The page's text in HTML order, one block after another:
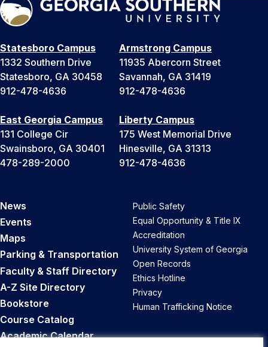
Statesboro Campus
1332 Southern Drive
Statesboro, GA 30458
912-478-4636
Armstrong Campus
11935 Abercorn Street
Savannah, GA 31419
912-478-4636
East Georgia Campus
131 College Cir
Swainsboro, GA 30401
478-289-2000
Liberty Campus
175 West Memorial Drive
Hinesville, GA 31313
912-478-4636
News
Events
Maps
Parking & Transportation
Faculty & Staff Directory
A-Z Site Directory
Bookstore
Course Catalog
Academic Calendar
Public Safety
Equal Opportunity & Title IX
Accreditation
University System of Georgia
Open Records
Ethics Hotline
Privacy
Human Trafficking Notice